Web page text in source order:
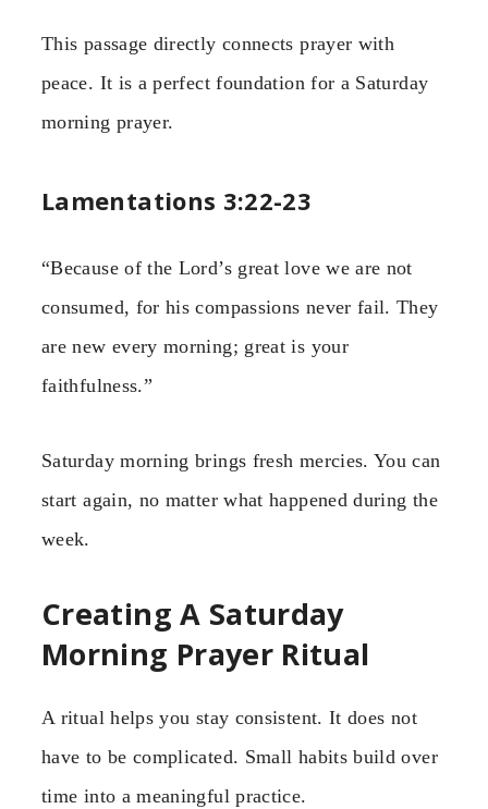
This passage directly connects prayer with
peace. It is a perfect foundation for a Saturday
morning prayer.
Lamentations 3:22-23
“Because of the Lord’s great love we are not
consumed, for his compassions never fail. They
are new every morning; great is your
faithfulness.”
Saturday morning brings fresh mercies. You can
start again, no matter what happened during the
week.
Creating A Saturday
Morning Prayer Ritual
A ritual helps you stay consistent. It does not
have to be complicated. Small habits build over
time into a meaningful practice.